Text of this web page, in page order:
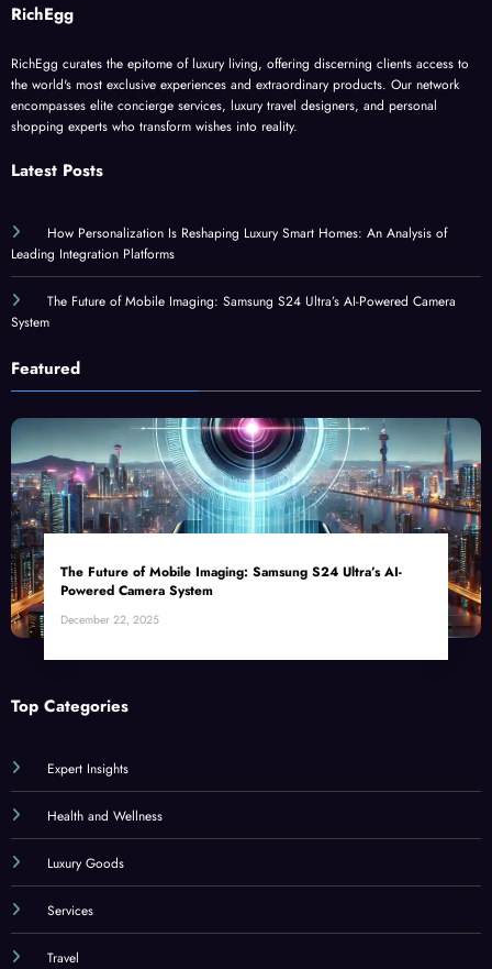
RichEgg
RichEgg curates the epitome of luxury living, offering discerning clients access to
the world's most exclusive experiences and extraordinary products. Our network
encompasses elite concierge services, luxury travel designers, and personal
shopping experts who transform wishes into reality.
Latest Posts
How Personalization Is Reshaping Luxury Smart Homes: An Analysis of
Leading Integration Platforms
The Future of Mobile Imaging: Samsung S24 Ultra’s AI-Powered Camera
System
Featured
The Future of Mobile Imaging: Samsung S24 Ultra’s AI-
Powered Camera System
December 22, 2025
Top Categories
Expert Insights
Health and Wellness
Luxury Goods
Services
Travel